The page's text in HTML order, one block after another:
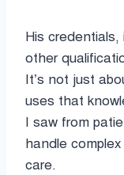
His credentials,
other
It’s not just
uses that
I saw from
handle
care.